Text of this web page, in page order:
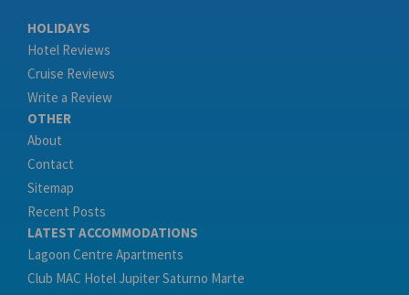
HOLIDAYS
Hotel Reviews
Cruise Reviews
Write a Review
OTHER
About
Contact
Sitemap
Recent Posts
LATEST ACCOMMODATIONS
Lagoon Centre Apartments
Club MAC Hotel Jupiter Saturno Marte